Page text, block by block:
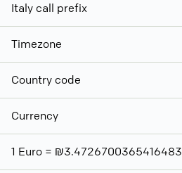
Italy call prefix
Timezone
Country code
Currency
1 Euro = ₪3.4726700365416483